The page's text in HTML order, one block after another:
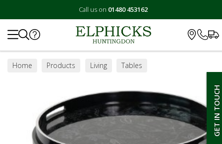
Call us on 01480 453162
GET IN TOUCH
Home Products Living
Tables